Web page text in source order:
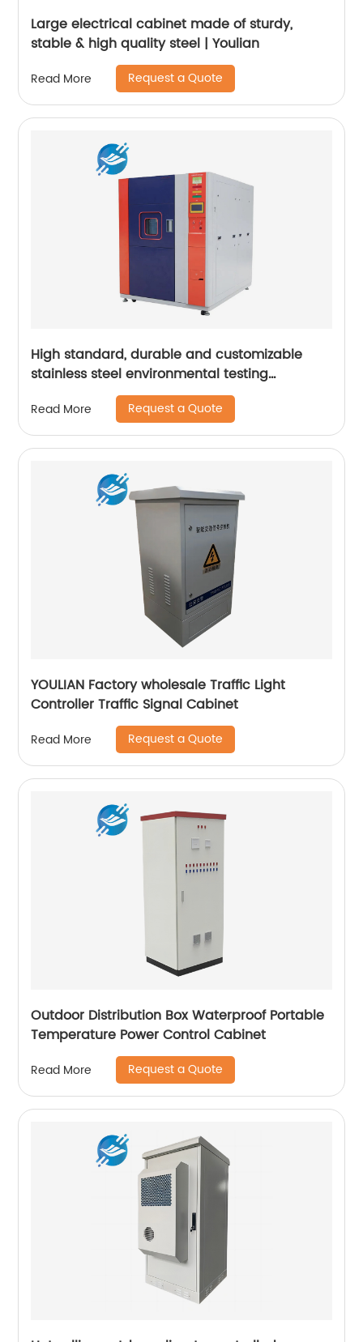
Large electrical cabinet made of sturdy,
stable & high quality steel | Youlian
Read More Request a Quote
High standard, durable and customizable
stainless steel environmental testing
equipment casing | Youlian
Read More Request a Quote
YOULIAN Factory wholesale Traffic Light
Controller Traffic Signal Cabinet
Read More Request a Quote
Outdoor Distribution Box Waterproof Portable
Temperature Power Control Cabinet
Read More Request a Quote